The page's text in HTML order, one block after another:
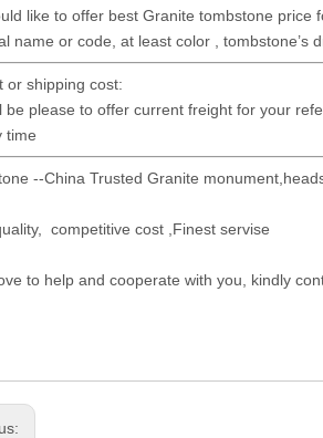
like to offer best Granite tombstone
name or code, at least color , tombstone’s
or shipping cost:
be please to offer current freight for your
time
--China Trusted Granite
competitive cost ,Finest servise
to help and cooperate with you, kindly